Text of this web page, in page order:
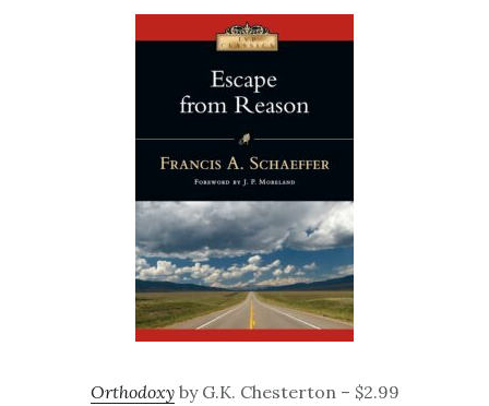
Orthodoxyby G.K. Chesterton – $2.99